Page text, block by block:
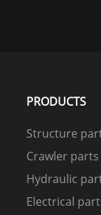
PRODUCTS
Structure
Crawler parts
Hydraulic
Electrical